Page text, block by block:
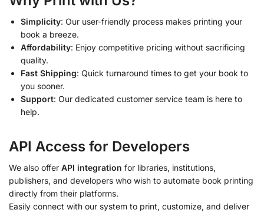
Simplicity: Our user-friendly process makes printing your
book a breeze.
Affordability: Enjoy competitive pricing without sacrificing
quality.
Fast Shipping: Quick turnaround times to get your book to
you sooner.
Support: Our dedicated customer service team is here to
help.
API Access for Developers
We also offer API integration for libraries, institutions,
publishers, and developers who wish to automate book printing
directly from their platforms.
Easily connect with our system to print, customize, and deliver